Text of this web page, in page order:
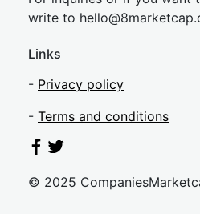
write to hello@8market
Links
- Privacy policy
- Terms and conditions
© 2025